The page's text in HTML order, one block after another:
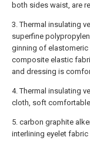
both sides waist, are
3. Thermal insulating
superfine
ginning of elastomeric
composite elastic
and dressing is
4. Thermal insulating
cloth, soft
5. carbon graphite
interlining eyelet